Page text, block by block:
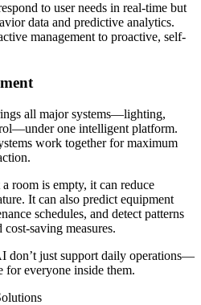
to user needs in real-time but
data and predictive analytics.
management to proactive, self-
all major systems—lighting,
one intelligent platform.
work together for maximum
room is empty, it can reduce
It can also predict equipment
schedules, and detect patterns
saving measures.
don’t just support daily operations—
for everyone inside them.